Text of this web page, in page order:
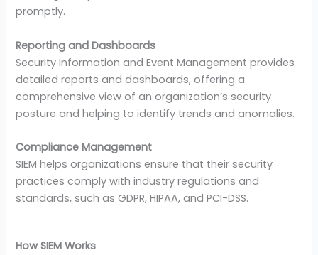
promptly.
Reporting and Dashboards
Security Information and Event Management provides
detailed reports and dashboards, offering a
comprehensive view of an organization’s security
posture and helping to identify trends and anomalies.
Compliance Management
SIEM helps organizations ensure that their security
practices comply with industry regulations and
standards, such as GDPR, HIPAA, and PCI-DSS.
How SIEM Works